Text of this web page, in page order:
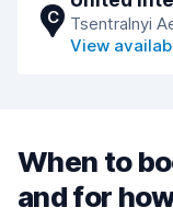
C
Tsentralnyi
View
When to
and for